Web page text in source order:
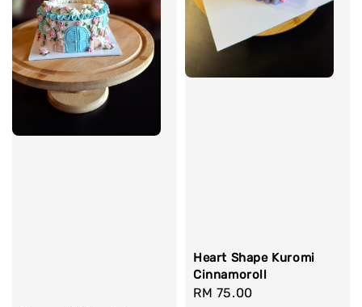
Heart Shape Kuromi
Cinnamoroll
Regular
RM 75.00